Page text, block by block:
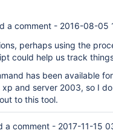
a comment - 2016-08-05
perhaps using the
could help us track
has been available
and server 2003, so I
to this tool.
a comment - 2017-11-15